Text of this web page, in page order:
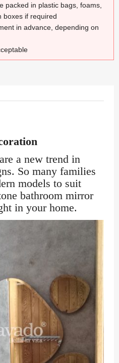
packed in plastic bags, foams,
boxes if required
in advance, depending on
are a new trend in
So many families
models to suit
bathroom mirror
in your home.